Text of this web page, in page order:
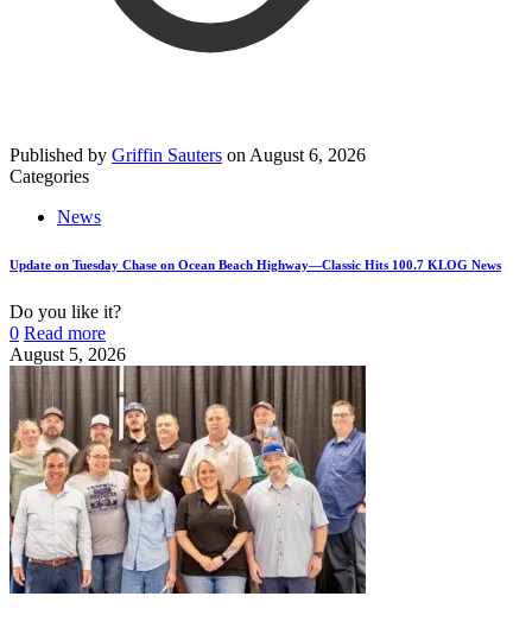
Published by Griffin Sauters on August 6, 2026
Categories
News
Update on Tuesday Chase on Ocean Beach Highway—Classic Hits 100.7 KLOG News
Do you like it?
0 Read more
August 5, 2026